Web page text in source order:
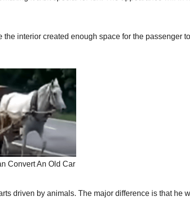
interior created enough space for the passenger to
Convert An Old Car
driven by animals. The major difference is that he